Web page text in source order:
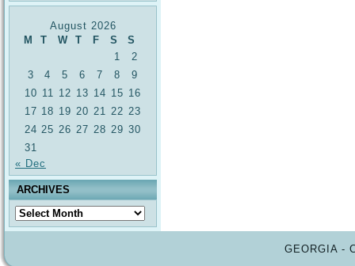
August 2026
M
T W T F S
S
1
2
3
4 5 6 7 8
9
10 11 12 13 14 15 16
17 18 19 20 21 22 23
24 25 26 27 28 29 30
31
« Dec
ARCHIVES
Archives
GEORGIA -